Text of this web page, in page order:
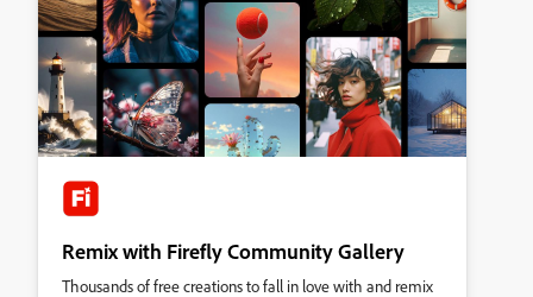
Remix with Firefly Community Gallery
Thousands of free creations to fall in love with and remix